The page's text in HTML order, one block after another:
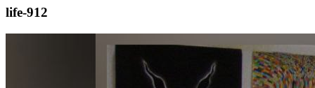
life-912